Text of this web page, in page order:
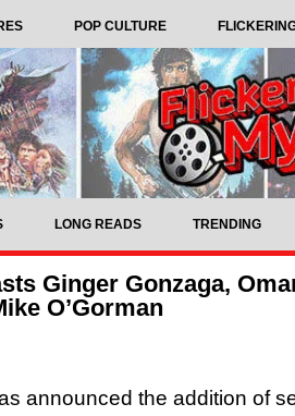
POP CULTURE
LONG READS TRENDING
Ginger Gonzaga,
O’Gorman
announced the addition of